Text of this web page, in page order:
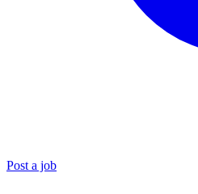
Post a job